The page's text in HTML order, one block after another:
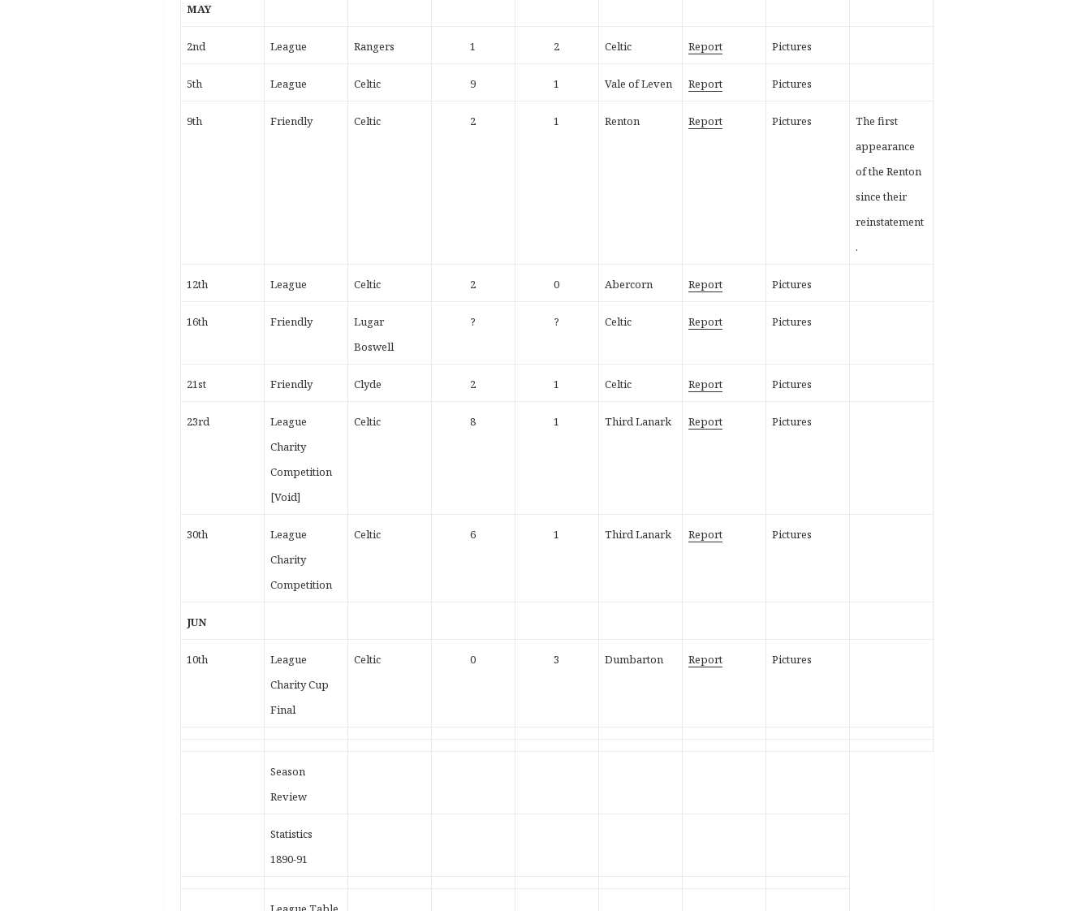
MAY
2nd League Rangers 1 2 Celtic Report Pictures
5th League Celtic 9 1 Vale of Leven Report Pictures
9th Friendly Celtic 2 1 Renton Report Pictures
The first
appearance
of the Renton
since their
reinstatement
.
12th League Celtic 2 0 Abercorn Report Pictures
16th Friendly
Lugar
Boswell
? ? Celtic Report Pictures
21st Friendly Clyde 2 1 Celtic Report Pictures
23rd
League
Charity
Competition
[Void]
Celtic 8 1 Third Lanark Report Pictures
30th
League
Charity
Competition
Celtic 6 1 Third Lanark Report Pictures
JUN
10th
League
Charity Cup
Final
Celtic 0 3 Dumbarton Report Pictures
Season
Review
Statistics
1890-91